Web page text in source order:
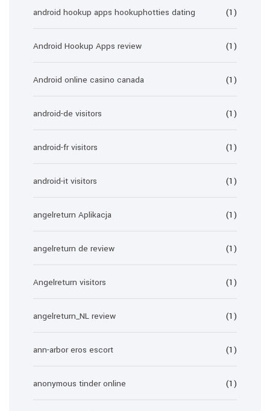
android hookup apps hookuphotties dating (1)
Android Hookup Apps review (1)
Android online casino canada (1)
android-de visitors (1)
android-fr visitors (1)
android-it visitors (1)
angelreturn Aplikacja (1)
angelreturn de review (1)
Angelreturn visitors (1)
angelreturn_NL review (1)
ann-arbor eros escort (1)
anonymous tinder online (1)